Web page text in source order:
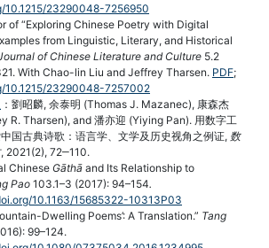
10.1215/23290048-7256950
of “Exploring Chinese Poetry with Digital
from Linguistic, Literary, and Historical
of Chinese Literature and Culture 5.2
With Chao-lin Liu and Jeffrey Tharsen. PDF;
10.1215/23290048-7257002
：劉昭麟, 余泰明 (Thomas J. Mazanec), 康森杰
R. Tharsen), and 潘亦迎 (Yiying Pan). 用数字工
国古典诗歌：语言学、文学及历史视角之例证, 数
, 2021(2), 72‒110.
Chinese Gāthā and Its Relationship to
Pao 103.1–3 (2017): 94–154.
10.1163/15685322-10313P03
Dwelling Poems’: A Translation.” Tang
99–124.